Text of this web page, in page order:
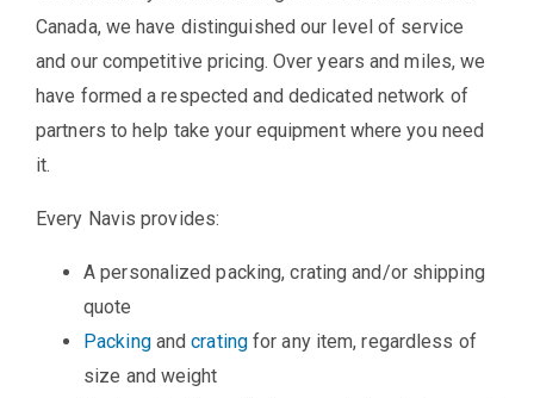
Canada, we have distinguished our level of service
and our competitive pricing. Over years and miles, we
have formed a respected and dedicated network of
partners to help take your equipment where you need
it.
Every Navis provides:
A personalized packing, crating and/or shipping
quote
Packingandcratingfor any item, regardless of
size and weight